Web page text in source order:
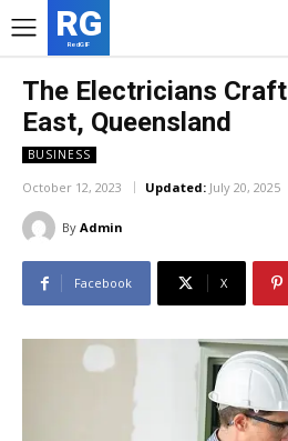
RG
RedGIF
The Electricians
East, Queensland
BUSINESS
October 12, 2023 Updated: July 20, 2025
By Admin
Facebook X